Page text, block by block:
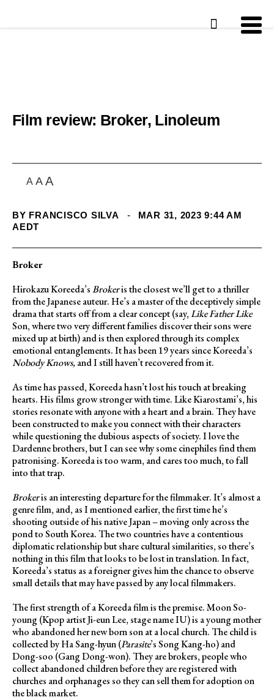
Film review: Broker, Linoleum
A A A
BY FRANCISCO SILVA -
MAR 31, 2023 9:44 AM
AEDT
Broker
Hirokazu Koreeda’sBrokeris the closest we’ll get to a thriller
from the Japanese auteur. He’s a master of the deceptively simple
drama that starts off from a clear concept (say,Like Father Like
Son, where two very different families discover their sons were
mixed up at birth) and is then explored through its complex
emotional entanglements. It has been 19 years since Koreeda’s
Nobody Knows,and I still haven’t recovered from it.
As time has passed, Koreeda hasn’t lost his touch at breaking
hearts. His films grow stronger with time. Like Kiarostami’s, his
stories resonate with anyone with a heart and a brain. They have
been constructed to make you connect with their characters
while questioning the dubious aspects of society. I love the
Dardenne brothers, but I can see why some cinephiles find them
patronising. Koreeda is too warm, and cares too much, to fall
into that trap.
Brokeris an interesting departure for the filmmaker. It’s almost a
genre film, and, as I mentioned earlier, the first time he’s
shooting outside of his native Japan – moving only across the
pond to South Korea. The two countries have a contentious
diplomatic relationship but share cultural similarities, so there’s
nothing in this film that looks to be lost in translation. In fact,
Koreeda’s status as a foreigner gives him the chance to observe
small details that may have passed by any local filmmakers.
The first strength of a Koreeda film is the premise. Moon So-
young (Kpop artist Ji-eun Lee, stage name IU) is a young mother
who abandoned her new born son at a local church. The child is
collected by Ha Sang-hyun (Parasite’s Song Kang-ho) and
Dong-soo (Gang Dong-won). They are brokers, people who
collect abandoned children before they are registered with
churches and orphanages so they can sell them for adoption on
the black market.